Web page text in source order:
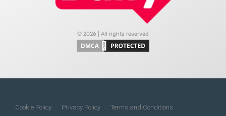
© 2026 | All rights reserved
Cookie Policy Privacy Policy Terms and Conditions